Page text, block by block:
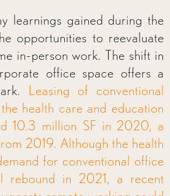
learnings gained during the
opportunities to reevaluate
in-person work. The shift in
office space offers a
Leasing of conventional
health care and education
10.3 million SF in 2020, a
2019. Although the health
for conventional office
rebound in 2021, a recent